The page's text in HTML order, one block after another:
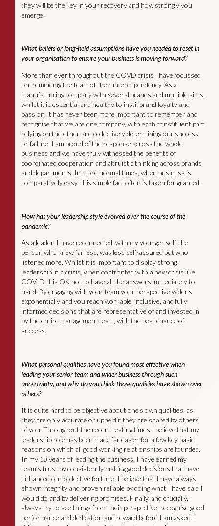
they will be the key in your recovery and how strongly you
emerge.
What beliefs or long-held assumptions have you needed to reset in
your organisation to ensure your business is moving forward?
More than ever throughout the COVD crisis I have focussed
on reminding the team of their interdependency. As a
manufacturing company with several brands and multiple sites,
whilst it is essential and healthy to instil brand loyalty and
passion, it has never been more important to remember and
recognise that we are one company, with each constituent part
relying on the other and collectively determining our success
or failure. I am proud of the response across the whole
business and we have truly witnessed the benefits of
coordinated cooperation and altruistic thinking across brands
and departments. In more normal times, when business is
comparatively easy, this simple fact often is taken for granted.
How has your leadership style evolved over the course of the
pandemic?
As a leader, I have reconnected with my younger self, the
person who knew far less, was less self-assured but who
listened more. Whilst it is important to display strong
leadership in a crisis, when confronted with a new crisis like
COVID, it is OK not to have all the answers immediately to
hand. By engaging with your team your perspective widens
exponentially and you reach workable, inclusive, and fully
informed decisions that are representative of and invested in
by the entire management team, with the best chance of
success.
What personal qualities have you found most effective when
leading your senior team and wider business through such
uncertainty, and why do you think those qualities have shown over
others?
It is quite hard to be objective about one’s own qualities, as
they are only accurate or upheld if they are shared by others
of you. Throughout the recent testing times I believe that my
leadership role has been made far easier for a few key basic
reasons on which all good working relationships are founded.
In my 10 years of leading the business, I have earned my
team’s trust by consistently making good decisions that have
enhanced our collective fortune. I believe that I have always
shown integrity and proven reliable by doing what I have said I
would do and by delivering promises. Finally, and crucially, I
always try to see things from their perspective, recognise good
performance and dedication and reward before I am asked. I